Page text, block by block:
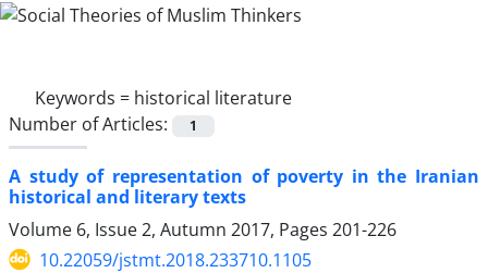
Keywords = historical literature
Number of Articles:
1
A study of representation of poverty in the Iranian
historical and literary texts
Volume 6, Issue 2, Autumn 2017, Pages 201-226
10.22059/jstmt.2018.233710.1105